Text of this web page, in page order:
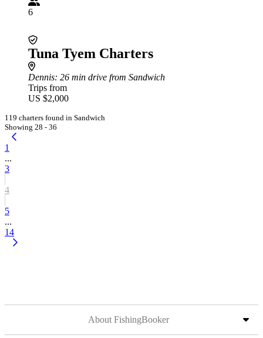
6
Tuna Tyem Charters
Dennis: 26 min drive from Sandwich
Trips from
US $2,000
119 charters found in Sandwich
Showing 28 - 36
1
...
3
4
5
...
14
About FishingBooker